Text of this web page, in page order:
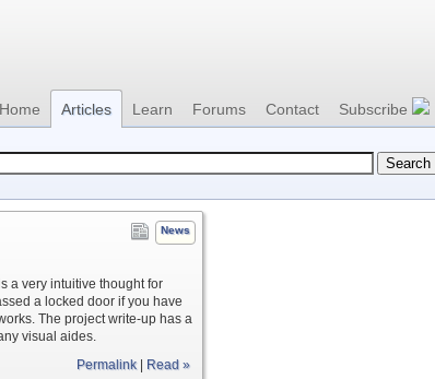
Home Articles Learn Forums Contact Subscribe
News
a very intuitive thought for
a locked door if you have
The project write-up has a
visual aides.
Permalink| Read »